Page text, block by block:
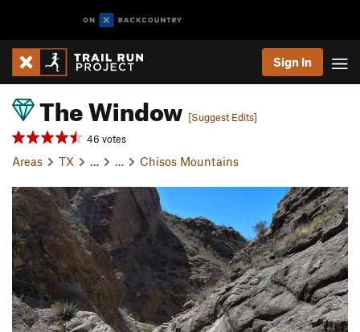
Sign In
The Window [Suggest Edits]
46 votes
Areas TX … … Chisos Mountains
P
r
e
v
i
o
u
s
N
e
x
t